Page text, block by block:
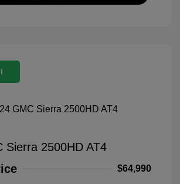
Sierra 2500HD AT4
$64,990